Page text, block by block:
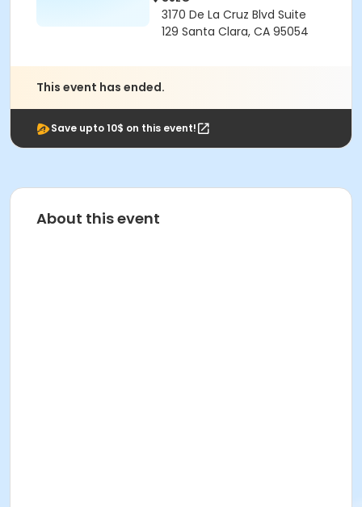
3170 De La Cruz Blvd Suite
129 Santa Clara, CA 95054
This event has ended.
Save upto 10$ on this event!
About this event